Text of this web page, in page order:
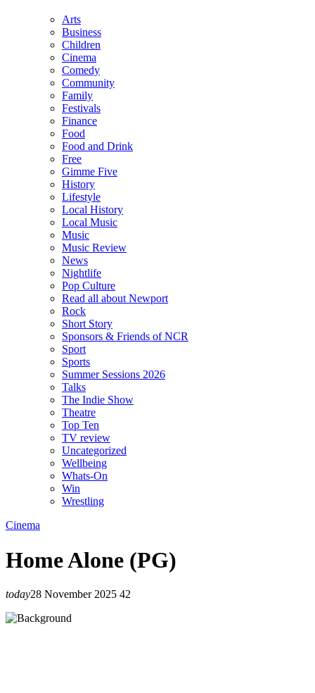
Arts
Business
Children
Cinema
Comedy
Community
Family
Festivals
Finance
Food
Food and Drink
Free
Gimme Five
History
Lifestyle
Local History
Local Music
Music
Music Review
News
Nightlife
Pop Culture
Read all about Newport
Rock
Short Story
Sponsors & Friends of NCR
Sport
Sports
Summer Sessions 2026
Talks
The Indie Show
Theatre
Top Ten
TV review
Uncategorized
Wellbeing
Whats-On
Win
Wrestling
Cinema
Home Alone (PG)
today28 November 2025 42